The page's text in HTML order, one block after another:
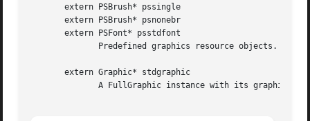
       extern PSBrush* pssingle
       extern PSBrush* psnonebr
       extern PSFont* psstdfont
Predefined graphics resource objects.  The
       extern Graphic* stdgraphic
A FullGraphic instance with its graphics